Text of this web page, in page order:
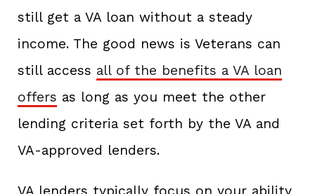
still get a VA loan without a steady
income. The good news is Veterans can
still access all of the benefits a VA loan
offers as long as you meet the other
lending criteria set forth by the VA and
VA-approved lenders.